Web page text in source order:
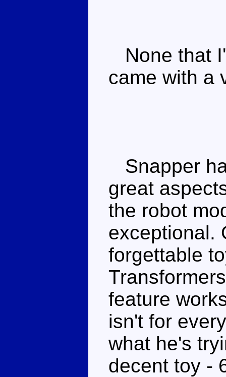
None that
came with a
Snapper
great
the robot
exceptional.
forgettable
feature
isn't for
what he's
decent toy -